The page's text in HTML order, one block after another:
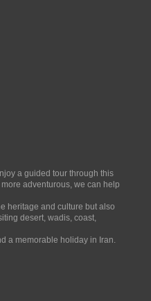
a guided tour through this
adventurous, we can help
heritage and culture but also
desert, wadis, coast,
a memorable holiday in Iran.